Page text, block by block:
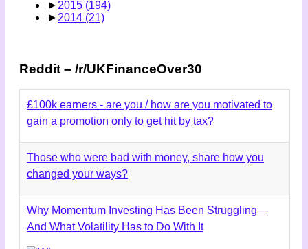
► 2015 (194)
► 2014 (21)
Reddit – /r/UKFinanceOver30
£100k earners - are you / how are you motivated to
gain a promotion only to get hit by tax?
Those who were bad with money, share how you
changed your ways?
Why Momentum Investing Has Been Struggling—
And What Volatility Has to Do With It